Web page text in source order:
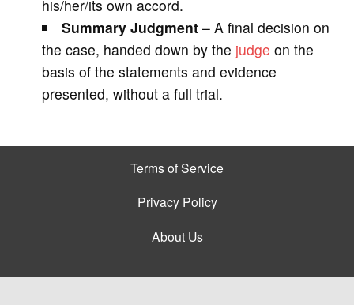
his/her/its own accord.
Summary Judgment – A final decision on
the case, handed down by the judge on the
basis of the statements and evidence
presented, without a full trial.
Terms of Service
Privacy Policy
About Us